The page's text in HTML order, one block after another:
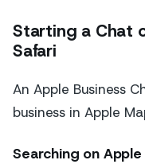
Starting a Chat
Safari
An Apple Business
business in Apple
Searching on